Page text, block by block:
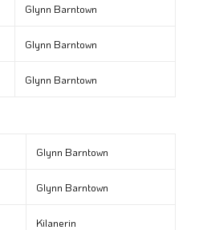
Glynn Barntown
Glynn Barntown
Glynn Barntown
Glynn Barntown
Glynn Barntown
Kilanerin